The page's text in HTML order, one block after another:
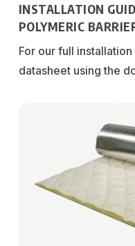
INSTALLATION
POLYMERIC
For our full
datasheet using the